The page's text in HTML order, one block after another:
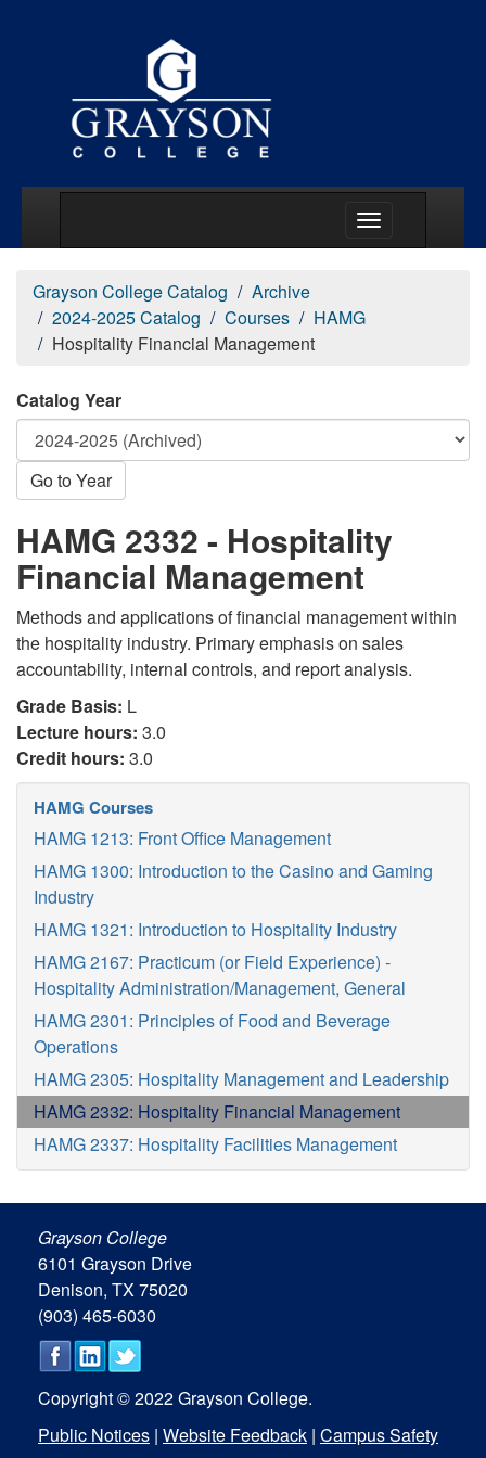
Grayson College Catalog
Archive
2024-2025 Catalog
Courses
HAMG
Hospitality Financial Management
Catalog Year
Go to Year
HAMG 2332 - Hospitality
Financial Management
Methods and applications of financial management within
the hospitality industry. Primary emphasis on sales
accountability, internal controls, and report analysis.
Grade Basis: L
Lecture hours: 3.0
Credit hours: 3.0
HAMG Courses
HAMG 1213: Front Office Management
HAMG 1300: Introduction to the Casino and Gaming
Industry
HAMG 1321: Introduction to Hospitality Industry
HAMG 2167: Practicum (or Field Experience) -
Hospitality Administration/Management, General
HAMG 2301: Principles of Food and Beverage
Operations
HAMG 2305: Hospitality Management and Leadership
HAMG 2332: Hospitality Financial Management
HAMG 2337: Hospitality Facilities Management
Grayson College
6101 Grayson Drive
Denison, TX 75020
(903) 465-6030
Copyright © 2022 Grayson College.
Public Notices | Website Feedback | Campus Safety